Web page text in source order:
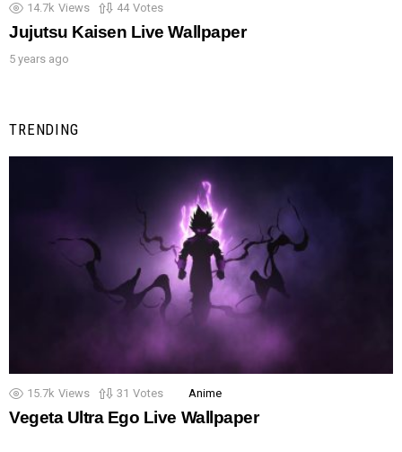
14.7k Views 44 Votes
Jujutsu Kaisen Live Wallpaper
5 years ago
TRENDING
15.7k Views 31 Votes Anime
Vegeta Ultra Ego Live Wallpaper